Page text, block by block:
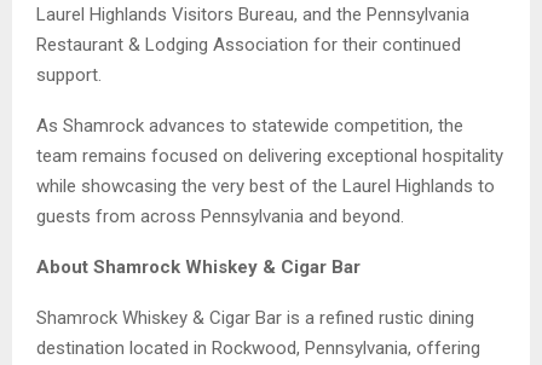
Laurel Highlands Visitors Bureau, and the Pennsylvania
Restaurant & Lodging Association for their continued
support.
As Shamrock advances to statewide competition, the
team remains focused on delivering exceptional hospitality
while showcasing the very best of the Laurel Highlands to
guests from across Pennsylvania and beyond.
About Shamrock Whiskey & Cigar Bar
Shamrock Whiskey & Cigar Bar is a refined rustic dining
destination located in Rockwood, Pennsylvania, offering